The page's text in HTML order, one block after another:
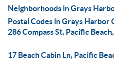
Neighborhoods in Grays
Postal Codes in Grays Harbor
286 Compass St, Pacific
17 Beach Cabin Ln, Pacific